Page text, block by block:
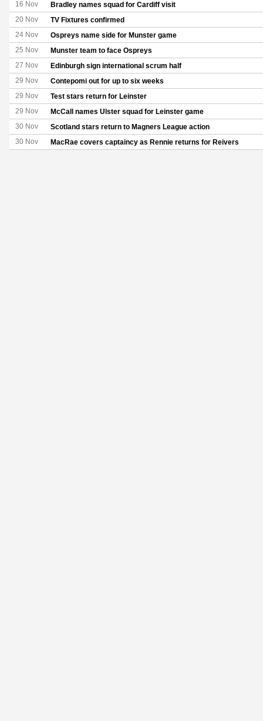
16 Nov Bradley names squad for Cardiff visit
20 Nov TV Fixtures confirmed
24 Nov Ospreys name side for Munster game
25 Nov Munster team to face Ospreys
27 Nov Edinburgh sign international scrum half
29 Nov Contepomi out for up to six weeks
29 Nov Test stars return for Leinster
29 Nov McCall names Ulster squad for Leinster game
30 Nov Scotland stars return to Magners League action
30 Nov MacRae covers captaincy as Rennie returns for Reivers